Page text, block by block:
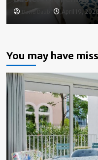
David Daub April 19,
You may have